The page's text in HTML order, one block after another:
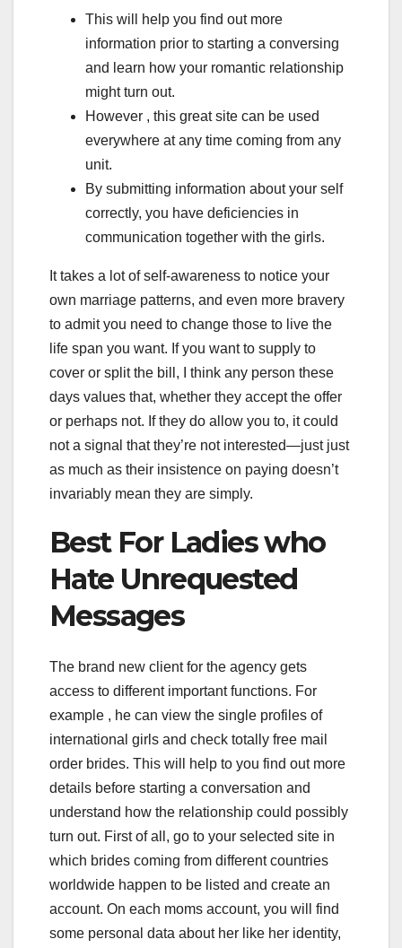
This will help you find out more
information prior to starting a conversing
and learn how your romantic relationship
might turn out.
However , this great site can be used
everywhere at any time coming from any
unit.
By submitting information about your self
correctly, you have deficiencies in
communication together with the girls.
It takes a lot of self-awareness to notice your
own marriage patterns, and even more bravery
to admit you need to change those to live the
life span you want. If you want to supply to
cover or split the bill, I think any person these
days values that, whether they accept the offer
or perhaps not. If they do allow you to, it could
not a signal that they’re not interested—just just
as much as their insistence on paying doesn’t
invariably mean they are simply.
Best For Ladies who
Hate Unrequested
Messages
The brand new client for the agency gets
access to different important functions. For
example , he can view the single profiles of
international girls and check totally free mail
order brides. This will help to you find out more
details before starting a conversation and
understand how the relationship could possibly
turn out. First of all, go to your selected site in
which brides coming from different countries
worldwide happen to be listed and create an
account. On each moms account, you will find
some personal data about her like her identity,